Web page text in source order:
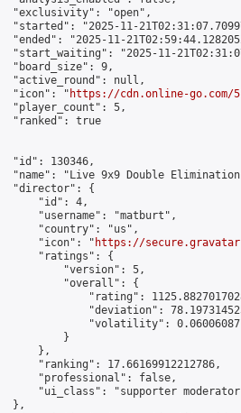
"exclusivity": "open",
"started": "2025-11-
"ended": "2025-11-
"start_waiting": "2025-11-
"board_size": 9,
"active_round": null,
"icon": "
https://cdn.online-
"player_count": 5,
"ranked": true
"id": 130346,
"name": "Live 9x9 Double
"director": {
"id": 4,
"username": "matburt",
"country": "us",
"icon": "
https://
"ratings": {
"version": 5,
"overall": {
"rating":
"deviation":
"volatility":
}
},
"ranking": 17.66169912212786,
"professional": false,
"ui_class": "supporter
},